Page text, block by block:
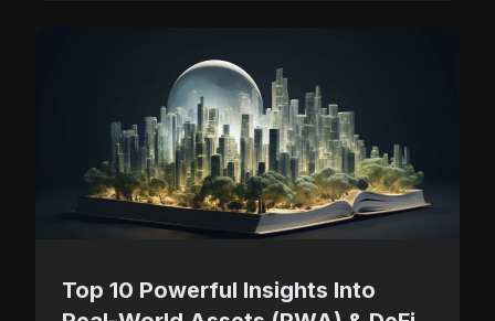
Top 10 Powerful Insights Into